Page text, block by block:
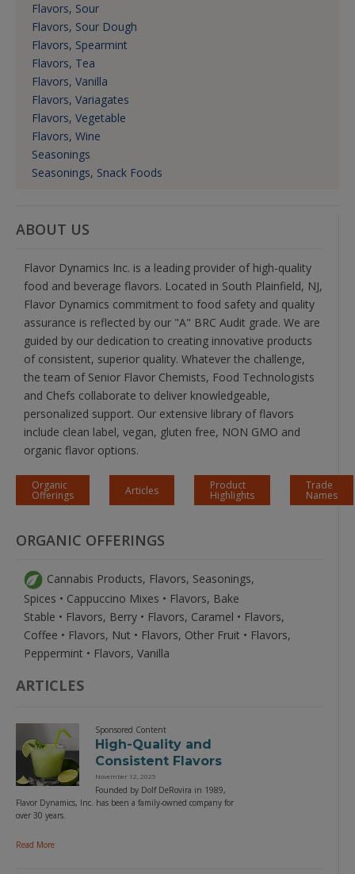
Flavors, Sour
Flavors, Sour Dough
Flavors, Spearmint
Flavors, Tea
Flavors, Vanilla
Flavors, Variagates
Flavors, Vegetable
Flavors, Wine
Seasonings
Seasonings, Snack Foods
ABOUT US
Flavor Dynamics Inc. is a leading provider of high-quality
food and beverage flavors. Located in South Plainfield, NJ,
Flavor Dynamics commitment to food safety and quality
assurance is reflected by our "A" BRC Audit grade. We are
guided by our dedication to creating innovative products
of consistent, superior quality. Whatever the challenge,
the team of Senior Flavor Chemists, Food Technologists
and Chefs collaborate to deliver knowledgeable,
personalized support. Our extensive library of flavors
include clean label, vegan, gluten free, NON GMO and
organic flavor options.
Organic
Offerings Articles Product
Highlights
Trade
Names
ORGANIC OFFERINGS
Cannabis Products, Flavors, Seasonings,
Spices • Cappuccino Mixes • Flavors, Bake
Stable • Flavors, Berry • Flavors, Caramel • Flavors,
Coffee • Flavors, Nut • Flavors, Other Fruit • Flavors,
Peppermint • Flavors, Vanilla
ARTICLES
Sponsored Content
High-Quality and
Consistent Flavors
November 12, 2025
Founded by Dolf DeRovira in 1989,
Flavor Dynamics, Inc. has been a family-owned company for
over 30 years.
Read More